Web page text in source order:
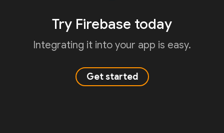
Try Firebase today
Integrating it into your app is easy.
Get started